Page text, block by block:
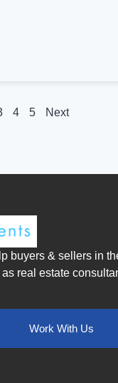
4 5 Next
buyers & sellers in
real estate
Work With Us